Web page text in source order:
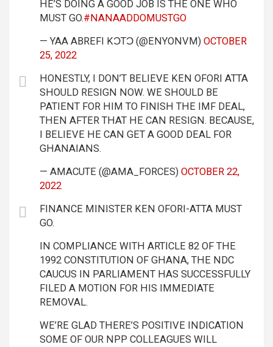
HE’S DOING A GOOD JOB IS THE ONE WHO
MUST GO.#NANAADDOMUSTGO
— YAA ABREFI KƆTƆ (@ENYONVM) OCTOBER
25, 2022
HONESTLY, I DON’T BELIEVE KEN OFORI ATTA
SHOULD RESIGN NOW. WE SHOULD BE
PATIENT FOR HIM TO FINISH THE IMF DEAL,
THEN AFTER THAT HE CAN RESIGN. BECAUSE,
I BELIEVE HE CAN GET A GOOD DEAL FOR
GHANAIANS.
— AMACUTE (@AMA_FORCES) OCTOBER 22,
2022
FINANCE MINISTER KEN OFORI-ATTA MUST
GO.
IN COMPLIANCE WITH ARTICLE 82 OF THE
1992 CONSTITUTION OF GHANA, THE NDC
CAUCUS IN PARLIAMENT HAS SUCCESSFULLY
FILED A MOTION FOR HIS IMMEDIATE
REMOVAL.
WE’RE GLAD THERE’S POSITIVE INDICATION
SOME OF OUR NPP COLLEAGUES WILL